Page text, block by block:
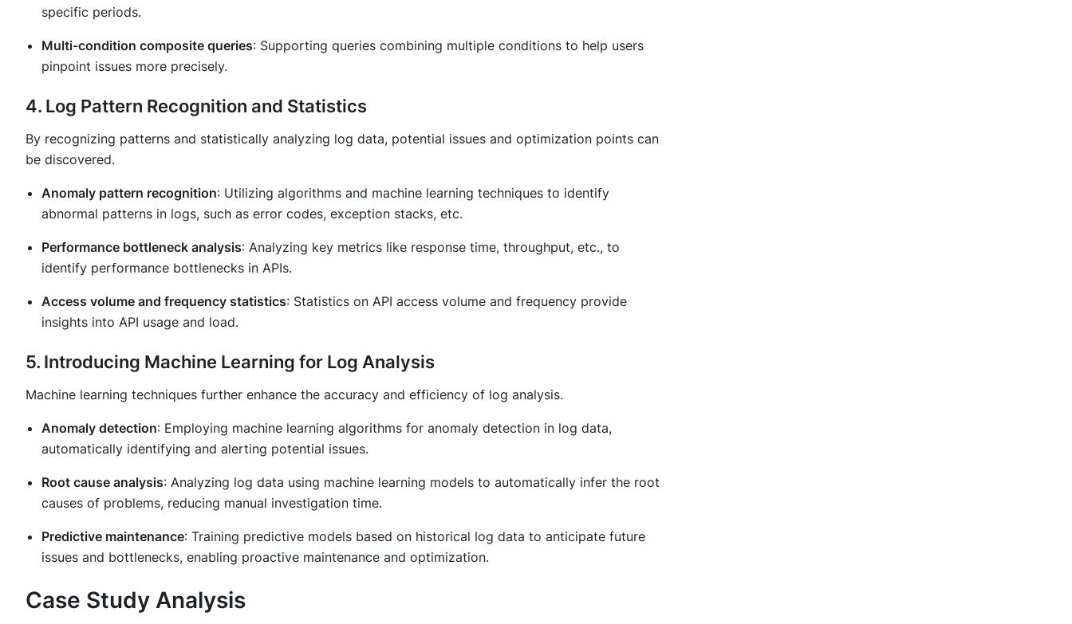
specific periods.
Multi-condition composite queries: Supporting queries combining multiple conditions to help users
pinpoint issues more precisely.
4. Log Pattern Recognition and Statistics
By recognizing patterns and statistically analyzing log data, potential issues and optimization points can
be discovered.
Anomaly pattern recognition: Utilizing algorithms and machine learning techniques to identify
abnormal patterns in logs, such as error codes, exception stacks, etc.
Performance bottleneck analysis: Analyzing key metrics like response time, throughput, etc., to
identify performance bottlenecks in APIs.
Access volume and frequency statistics: Statistics on API access volume and frequency provide
insights into API usage and load.
5. Introducing Machine Learning for Log Analysis
Machine learning techniques further enhance the accuracy and efficiency of log analysis.
Anomaly detection: Employing machine learning algorithms for anomaly detection in log data,
automatically identifying and alerting potential issues.
Root cause analysis: Analyzing log data using machine learning models to automatically infer the root
causes of problems, reducing manual investigation time.
Predictive maintenance: Training predictive models based on historical log data to anticipate future
issues and bottlenecks, enabling proactive maintenance and optimization.
Case Study Analysis